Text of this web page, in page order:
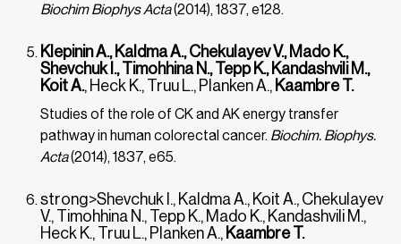
Biochim Biophys Acta(2014), 1837, e128.
Klepinin A., Kaldma A., Chekulayev V., Mado K.,
Shevchuk I., Timohhina N., Tepp K., Kandashvili M.,
Koit A., Heck K., Truu L., Planken A., Kaambre T.
Studies of the role of CK and AK energy transfer
pathway in human colorectal cancer. Biochim. Biophys.
Acta(2014), 1837, e65.
strong>Shevchuk I., Kaldma A., Koit A., Chekulayev
V., Timohhina N., Tepp K., Mado K., Kandashvili M.,
Heck K., Truu L., Planken A., Kaambre T.